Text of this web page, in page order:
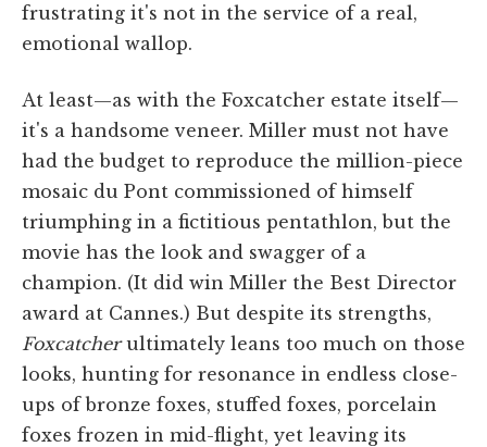
frustrating it's not in the service of a real,
emotional wallop.
At least—as with the Foxcatcher estate itself—
it's a handsome veneer. Miller must not have
had the budget to reproduce the million-piece
mosaic du Pont commissioned of himself
triumphing in a fictitious pentathlon, but the
movie has the look and swagger of a
champion. (It did win Miller the Best Director
award at Cannes.) But despite its strengths,
Foxcatcherultimately leans too much on those
looks, hunting for resonance in endless close-
ups of bronze foxes, stuffed foxes, porcelain
foxes frozen in mid-flight, yet leaving its